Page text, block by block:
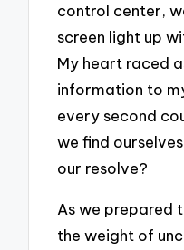
control center,
screen light up
My heart raced
information to
every second
we find
our resolve?
As we prepared
the weight of